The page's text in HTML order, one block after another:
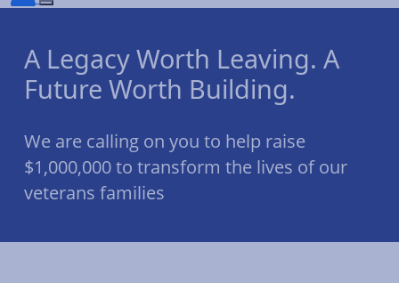
A Legacy Worth Leaving. A
Future Worth Building.
We are calling on you to help raise
$1,000,000 to transform the lives of our
veterans families